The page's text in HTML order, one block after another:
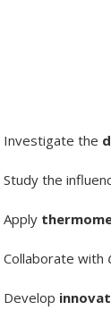
Investigate the
Study the
Apply
Collaborate with
Develop